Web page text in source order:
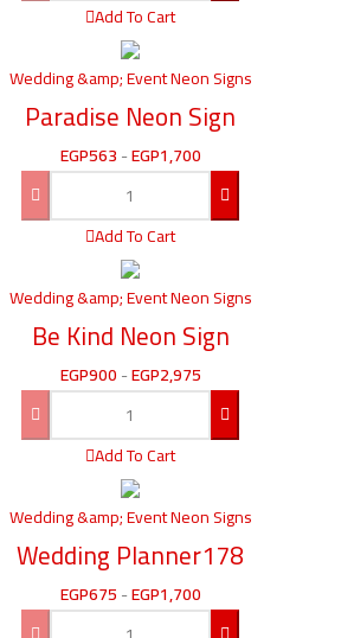
Add To Cart
Wedding &amp; Event Neon Signs
Paradise Neon Sign
EGP563-EGP1,700
Add To Cart
Wedding &amp; Event Neon Signs
Be Kind Neon Sign
EGP900-EGP2,975
Add To Cart
Wedding &amp; Event Neon Signs
Wedding Planner178
EGP675-EGP1,700